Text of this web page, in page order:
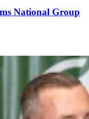
National Group